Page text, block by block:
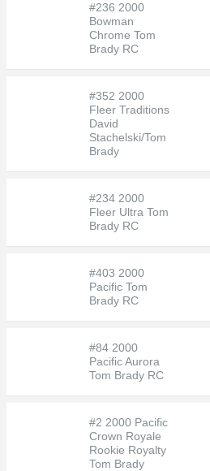
#236 2000
Bowman
Chrome Tom
Brady RC
#352 2000
Fleer Traditions
David
Stachelski/Tom
Brady
#234 2000
Fleer Ultra Tom
Brady RC
#403 2000
Pacific Tom
Brady RC
#84 2000
Pacific Aurora
Tom Brady RC
#2 2000 Pacific
Crown Royale
Rookie Royalty
Tom Brady